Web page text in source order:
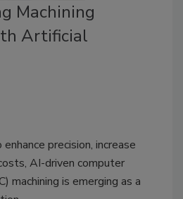
Machining
Artificial
precision, increase
AI-driven computer
machining is emerging as a